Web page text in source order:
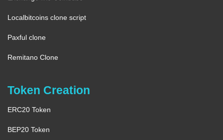
Localbitcoins clone script
Paxful clone
Remitano Clone
Token Creation
ERC20 Token
BEP20 Token